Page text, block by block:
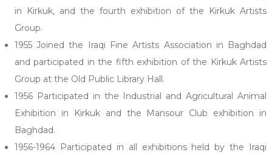
in Kirkuk, and the fourth exhibition of the Kirkuk Artists
Group.
1955 Joined the Iraqi Fine Artists Association in Baghdad
and participated in the fifth exhibition of the Kirkuk Artists
Group at the Old Public Library Hall.
1956 Participated in the Industrial and Agricultural Animal
Exhibition in Kirkuk and the Mansour Club exhibition in
Baghdad.
1956-1964 Participated in all exhibitions held by the Iraqi